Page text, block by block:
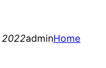
2022adminHome